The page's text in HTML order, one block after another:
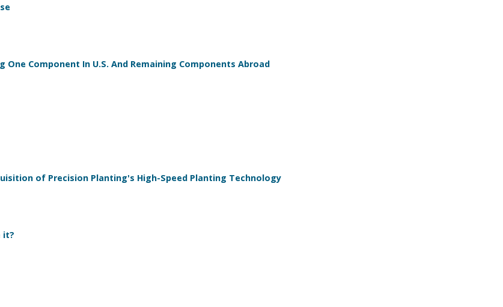
Component In U.S. And Remaining Components Abroad
of Precision Planting's High-Speed Planting Technology
it?